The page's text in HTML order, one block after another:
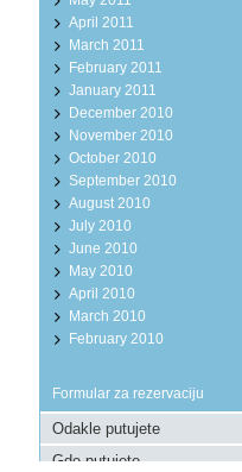
April 2011
March 2011
February 2011
January 2011
December 2010
November 2010
October 2010
September 2010
August 2010
July 2010
June 2010
May 2010
April 2010
March 2010
February 2010
Formular za rezervaciju